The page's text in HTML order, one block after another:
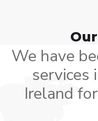
We have
services
Ireland